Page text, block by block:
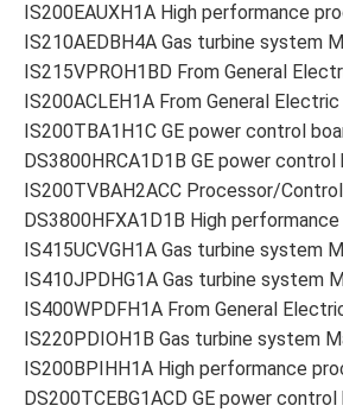
IS200EAUXH1A High performance
IS210AEDBH4A Gas turbine system
IS215VPROH1BD From General
IS200ACLEH1A From General
IS200TBA1H1C GE power control
DS3800HRCA1D1B GE power control
IS200TVBAH2ACC Processor/
DS3800HFXA1D1B High
IS415UCVGH1A Gas turbine system
IS410JPDHG1A Gas turbine system
IS400WPDFH1A From General
IS220PDIOH1B Gas turbine system
IS200BPIHH1A High performance
DS200TCEBG1ACD GE power control